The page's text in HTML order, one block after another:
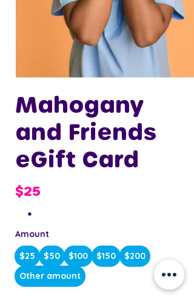
Mahogany
and Friends
eGift Card
$25
Amount
$25
$50 $100 $150
$200
Other amount